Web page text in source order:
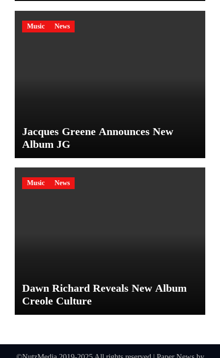
Music News
Jacques Greene Announces New
Album JG
Music News
Dawn Richard Reveals New Album
Creole Culture